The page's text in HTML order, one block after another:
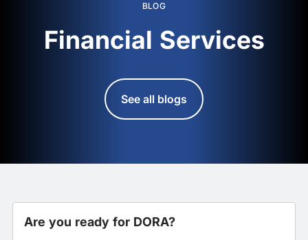
BLOG
Financial Services
See all blogs
Are you ready for DORA?